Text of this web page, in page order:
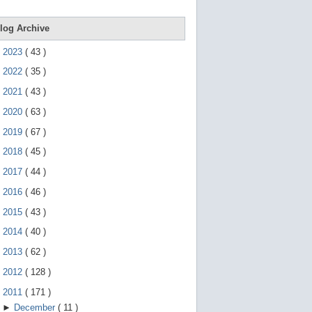
g
Archive
2023 ( 43 )
2022 ( 35 )
2021 ( 43 )
2020 ( 63 )
2019 ( 67 )
2018 ( 45 )
2017 ( 44 )
2016 ( 46 )
2015 ( 43 )
2014 ( 40 )
2013 ( 62 )
2012 ( 128 )
2011 ( 171 )
► December ( 11 )